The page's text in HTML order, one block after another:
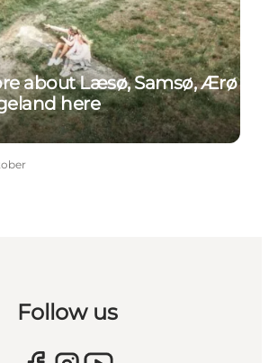
about Læsø, Samsø, Ærø
here
Follow us